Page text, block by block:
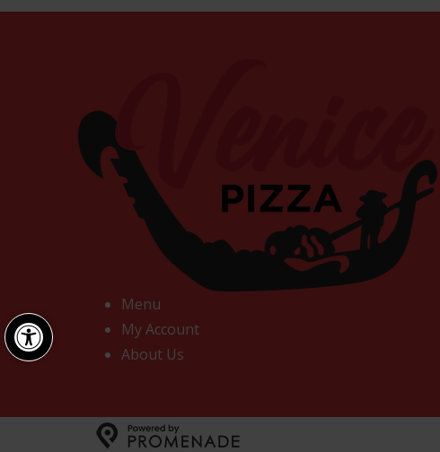
Open toolbar
Menu
My Account
About Us